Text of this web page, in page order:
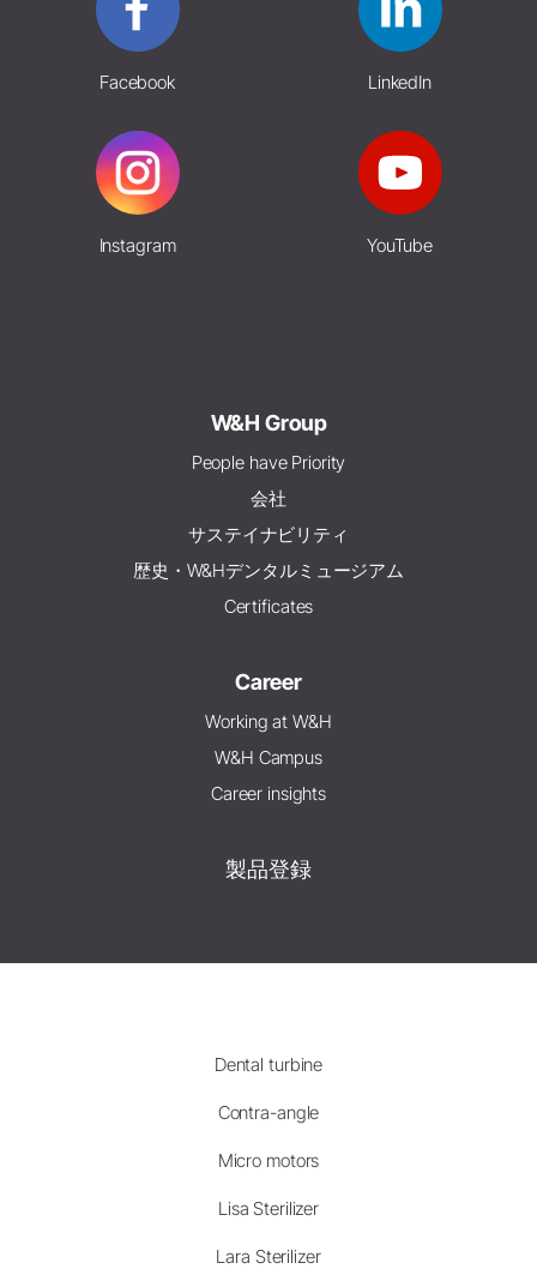
Facebook LinkedIn
Instagram YouTube
W&H Group
People have Priority
会社
サステイナビリティ
歴史・W&Hデンタルミュージアム
Certificates
Career
Working at W&H
W&H Campus
Career insights
製品登録
Dental turbine
Contra-angle
Micro motors
Lisa Sterilizer
Lara Sterilizer